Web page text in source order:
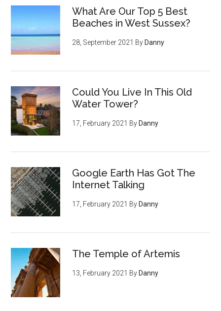
What Are Our Top 5 Best
Beaches in West Sussex?
28, September 2021 By Danny
Could You Live In This Old
Water Tower?
17, February 2021 By Danny
Google Earth Has Got The
Internet Talking
17, February 2021 By Danny
The Temple of Artemis
13, February 2021 By Danny